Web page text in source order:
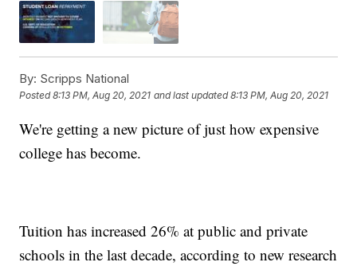
By: Scripps National
Posted8:13 PM, Aug 20, 2021 and last updated 8:13 PM, Aug 20, 2021
We're getting a new picture of just how expensive
college has become.
Tuition has increased 26% at public and private
schools in the last decade, according to new research